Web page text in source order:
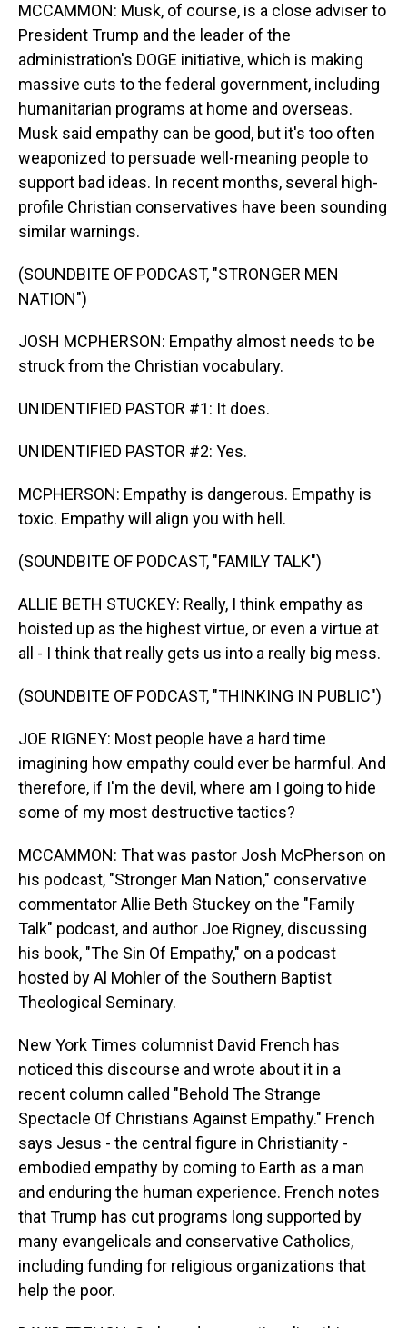
MCCAMMON: Musk, of course, is a close adviser to
President Trump and the leader of the
administration's DOGE initiative, which is making
massive cuts to the federal government, including
humanitarian programs at home and overseas.
Musk said empathy can be good, but it's too often
weaponized to persuade well-meaning people to
support bad ideas. In recent months, several high-
profile Christian conservatives have been sounding
similar warnings.
(SOUNDBITE OF PODCAST, "STRONGER MEN
NATION")
JOSH MCPHERSON: Empathy almost needs to be
struck from the Christian vocabulary.
UNIDENTIFIED PASTOR #1: It does.
UNIDENTIFIED PASTOR #2: Yes.
MCPHERSON: Empathy is dangerous. Empathy is
toxic. Empathy will align you with hell.
(SOUNDBITE OF PODCAST, "FAMILY TALK")
ALLIE BETH STUCKEY: Really, I think empathy as
hoisted up as the highest virtue, or even a virtue at
all - I think that really gets us into a really big mess.
(SOUNDBITE OF PODCAST, "THINKING IN PUBLIC")
JOE RIGNEY: Most people have a hard time
imagining how empathy could ever be harmful. And
therefore, if I'm the devil, where am I going to hide
some of my most destructive tactics?
MCCAMMON: That was pastor Josh McPherson on
his podcast, "Stronger Man Nation," conservative
commentator Allie Beth Stuckey on the "Family
Talk" podcast, and author Joe Rigney, discussing
his book, "The Sin Of Empathy," on a podcast
hosted by Al Mohler of the Southern Baptist
Theological Seminary.
New York Times columnist David French has
noticed this discourse and wrote about it in a
recent column called "Behold The Strange
Spectacle Of Christians Against Empathy." French
says Jesus - the central figure in Christianity -
embodied empathy by coming to Earth as a man
and enduring the human experience. French notes
that Trump has cut programs long supported by
many evangelicals and conservative Catholics,
including funding for religious organizations that
help the poor.